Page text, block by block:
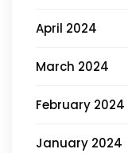
April 2024
March 2024
February 2024
January 2024